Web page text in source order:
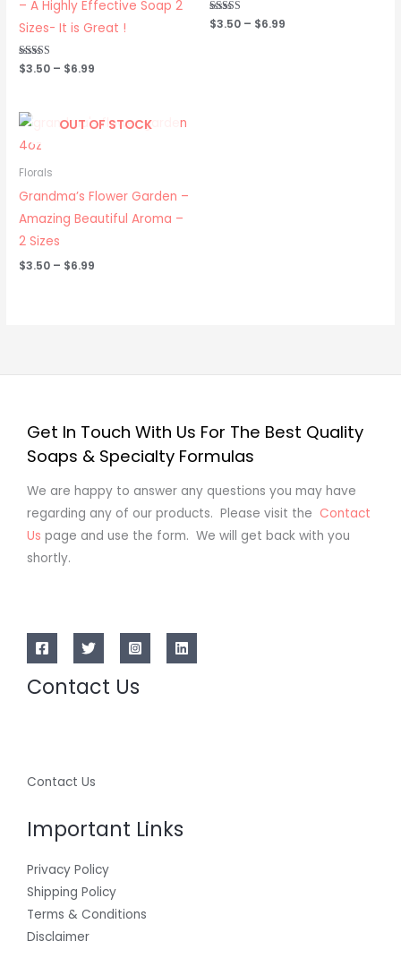
– A Highly Effective Soap 2
Sizes- It is Great !
Rated
5.00
$3.50 – $6.99
Rated
5.00
$3.50 – $6.99
OUT OF STOCK
Florals
Grandma’s Flower Garden –
Amazing Beautiful Aroma –
2 Sizes
$3.50 – $6.99
Price
range:
Get In Touch With Us For The Best Quality
Soaps & Specialty Formulas
We are happy to answer any questions you may have
regarding any of our products. Please visit the Contact
Us page and use the form. We will get back with you
shortly.
Contact Us
Contact Us
Important Links
Privacy Policy
Shipping Policy
Terms & Conditions
Disclaimer